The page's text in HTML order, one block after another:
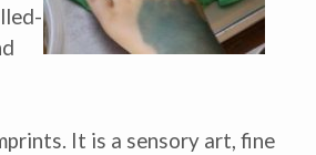
It is a sensory art, fine